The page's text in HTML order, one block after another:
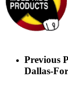
Previous
Dallas-